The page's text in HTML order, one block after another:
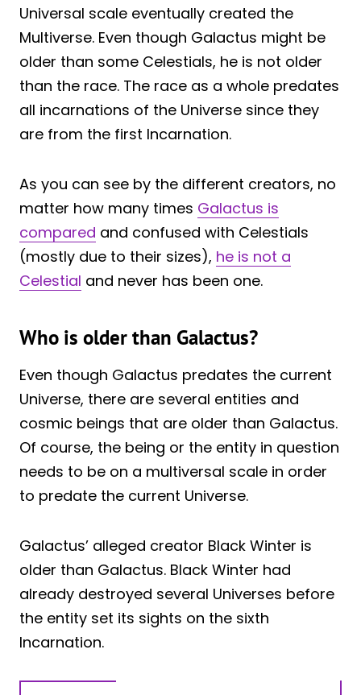
Universal scale eventually created the
Multiverse. Even though Galactus might be
older than some Celestials, he is not older
than the race. The race as a whole predates
all incarnations of the Universe since they
are from the first Incarnation.
As you can see by the different creators, no
matter how many times Galactus is
compared and confused with Celestials
(mostly due to their sizes), he is not a
Celestial and never has been one.
Who is older than Galactus?
Even though Galactus predates the current
Universe, there are several entities and
cosmic beings that are older than Galactus.
Of course, the being or the entity in question
needs to be on a multiversal scale in order
to predate the current Universe.
Galactus’ alleged creator Black Winter is
older than Galactus. Black Winter had
already destroyed several Universes before
the entity set its sights on the sixth
Incarnation.